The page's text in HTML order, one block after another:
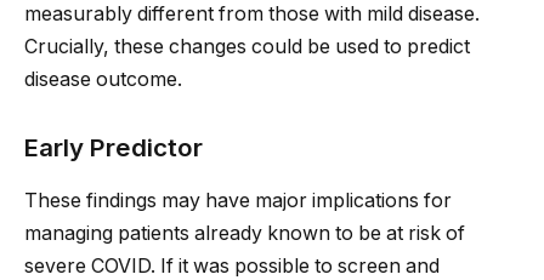
measurably different from those with mild disease.
Crucially, these changes could be used to predict
disease outcome.
Early Predictor
These findings may have major implications for
managing patients already known to be at risk of
severe COVID. If it was possible to screen and